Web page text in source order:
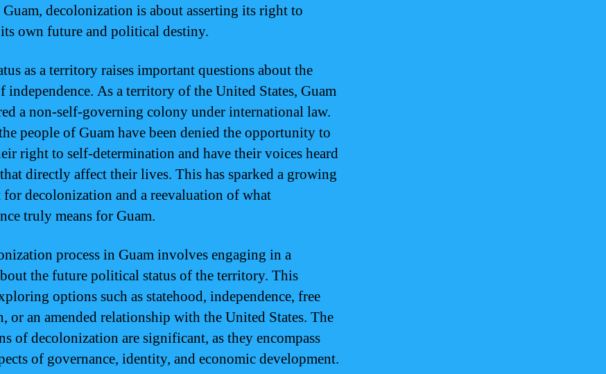
Guam, decolonization is about asserting its right to
own future and political destiny.
as a territory raises important questions about the
independence. As a territory of the United States, Guam
a non-self-governing colony under international law.
people of Guam have been denied the opportunity to
right to self-determination and have their voices heard
directly affect their lives. This has sparked a growing
for decolonization and a reevaluation of what
truly means for Guam.
process in Guam involves engaging in a
the future political status of the territory. This
options such as statehood, independence, free
or an amended relationship with the United States. The
of decolonization are significant, as they encompass
of governance, identity, and economic development.